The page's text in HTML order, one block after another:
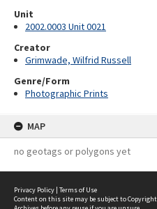
Unit
2002.0003 Unit 0021
Creator
Grimwade, Wilfrid Russell
Genre/Form
Photographic Prints
MAP
no geotags or polygons yet
Privacy Policy | Terms of Use
Content on this site may be subject to